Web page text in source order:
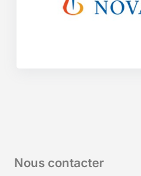
Nous contacter